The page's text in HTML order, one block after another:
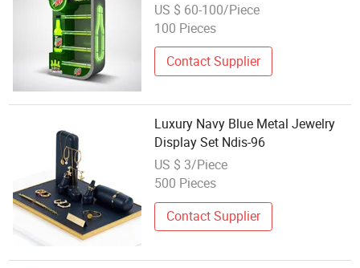
US $ 60-100/Piece
100 Pieces
Contact Supplier
Luxury Navy Blue Metal Jewelry
Display Set Ndis-96
US $ 3/Piece
500 Pieces
Contact Supplier